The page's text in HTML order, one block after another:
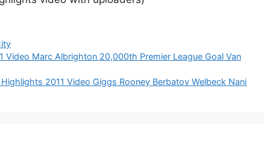
Video Marc Albrighton 20,000th Premier League Goal Van
2011 Video Giggs Rooney Berbatov Welbeck Nani